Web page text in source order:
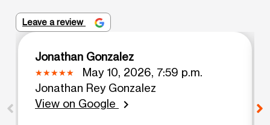
Leave a review
Jonathan Gonzalez
May 10, 2026, 7:59 p.m.
Jonathan Rey Gonzalez
View on Google
chevron_right